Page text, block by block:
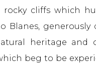
rocky cliffs which
Blanes, generously
heritage and
beg to be